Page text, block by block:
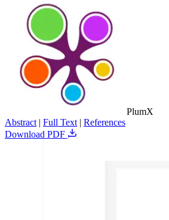
PlumX
Abstract | Full Text | References
Download PDF